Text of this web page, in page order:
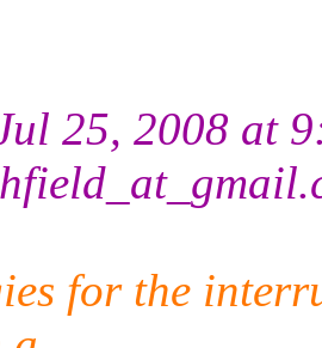
25, 2008 at
for the